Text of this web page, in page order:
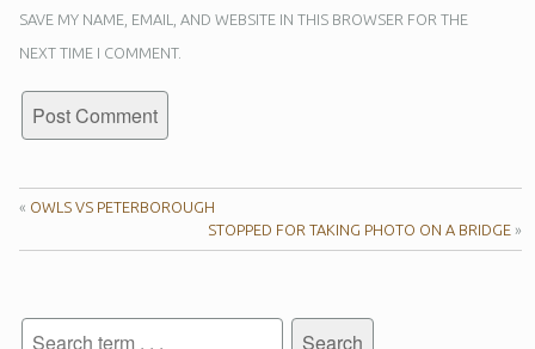
SAVE MY NAME, EMAIL, AND WEBSITE IN THIS BROWSER FOR THE
NEXT TIME I COMMENT.
« OWLS VS PETERBOROUGH
STOPPED FOR TAKING PHOTO ON A BRIDGE »